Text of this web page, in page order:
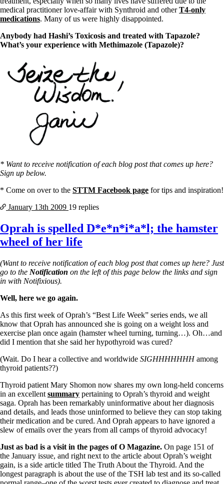
medical practitioner love-affair with Synthroid and otherT4-only
medications. Many of us were highly disappointed.
Anybody had Hashi’s Toxicosis and treated with Tapazole?
What’s your experience with Methimazole (Tapazole)?
* Want to receive notification of each blog post that comes up here?
Sign up below.
* Come on over to the STTM Facebook page for tips and inspiration!
January 13th 2009 19 replies
Oprah is spelled D*e*n*i*a*l; the hamster
wheel of her life
(Want to receive notification of each blog post that comes up here? Just
go to the Notification on the left of this page below the links and sign
in with Notifixious).
Well, here we go again.
As this first week of Oprah’s “Best Life Week” series ends, we all
know that Oprah has announced she is going on a weight loss and
exercise plan once again (hamster wheel turning, turning…). Oh…and
did I mention that she said her hypothyroid was cured?
(Wait. Do I hear a collective and worldwide SIGHHHHHHHamong
thyroid patients??)
Thyroid patient Mary Shomon now shares my own long-held concerns
in an excellent summary pertaining to Oprah’s thyroid and weight
saga. Oprah has been remarkably uninformative about her diagnosis
and details, and leads those uninformed to believe they can stop taking
their medication and be cured. And Oprah appears to have ignored a
slew of emails over the years from all camps of thyroid advocacy!
Just as bad is a visit in the pages of O Magazine. On page 151 of
the January issue, and right next to the article about Oprah’s weight
gain, is a side article titled The Truth About the Thyroid. And the
longest paragraph is about the use of the TSH lab test and its so-called